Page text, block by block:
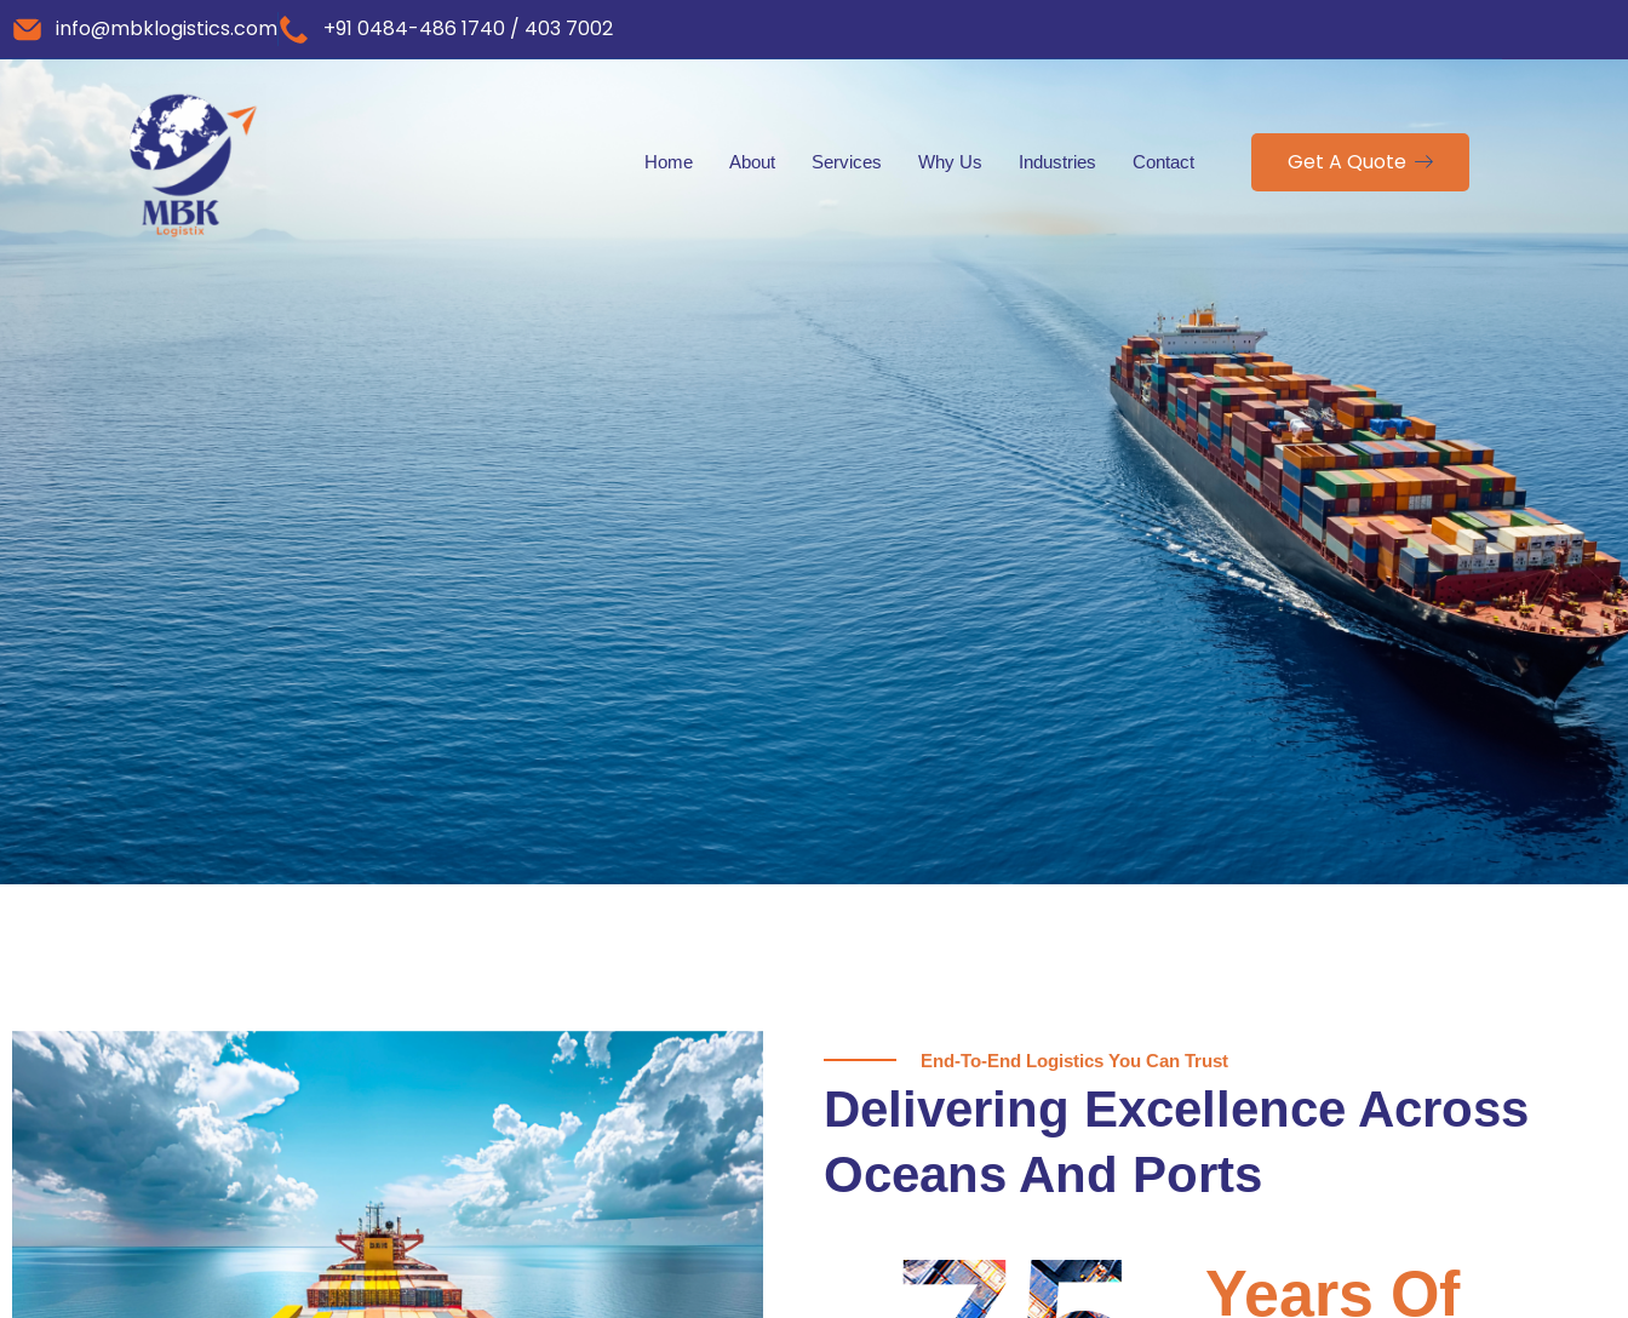
info@mbklogistics.com +91 0484-486 1740 / 403 7002
Home About Services Why Us Industries Contact Get A Quote
Delivering Confidence
Across Oceans
True progress is more than reaching a port; it’s about the
End-To-End Logistics You Can Trust
Delivering Excellence Across
Oceans And Ports
Years Of